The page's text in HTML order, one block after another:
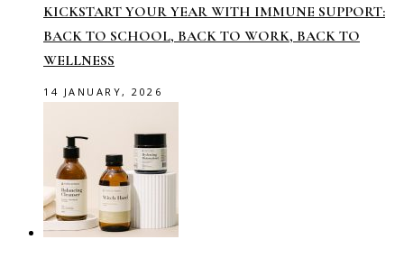
KICKSTART YOUR YEAR WITH IMMUNE SUPPORT:
BACK TO SCHOOL, BACK TO WORK, BACK TO
WELLNESS
14 JANUARY, 2026